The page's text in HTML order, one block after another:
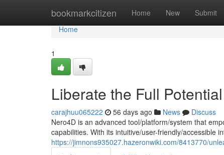
bookmarkcitizen Home New Submit
Home
Home
1
Liberate the Full
carajhuu065222 56 days ago News
Discuss
Nero4D is an advanced tool/platform/system that
capabilities. With its intuitive/user-friendly/accessible
https://jimnons935027.hazeronwiki.com/8413770/